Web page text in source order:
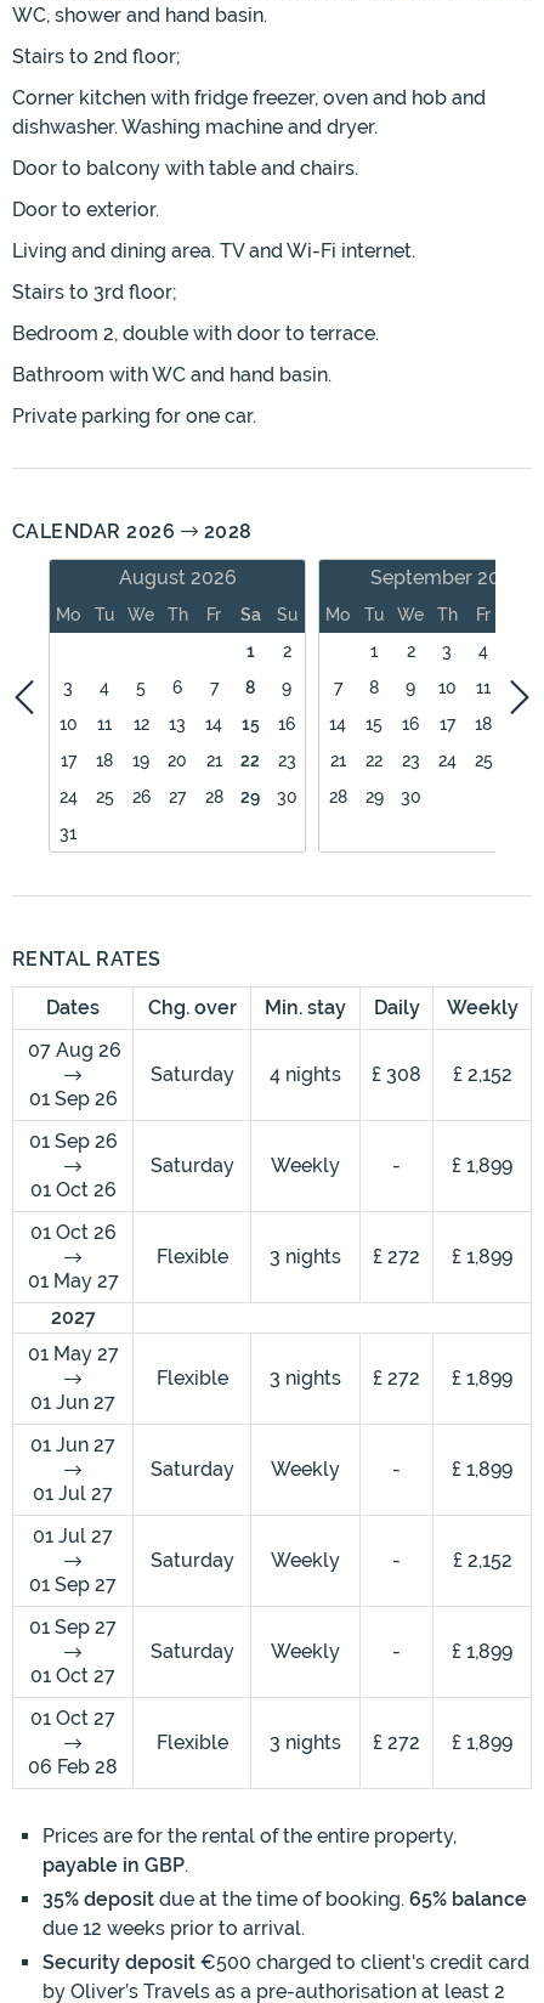
WC, shower and hand basin.
Stairs to 2nd floor;
Corner kitchen with fridge freezer, oven and hob and
dishwasher. Washing machine and dryer.
Door to balcony with table and chairs.
Door to exterior.
Living and dining area. TV and Wi-Fi internet.
Stairs to 3rd floor;
Bedroom 2, double with door to terrace.
Bathroom with WC and hand basin.
Private parking for one car.
CALENDAR 2026
2028
August 2026
Mo Tu We Th Fr Sa
Su
1
2
3
4 5 6 7 8
9
10
11 12 13 14 15
16
17
18 19 20 21 22
23
24
25 26 27 28 29
30
31
September 2026
Mo Tu We Th Fr
1
2 3 4
7
8 9 10 11
12
14
15 16 17 18
21
22 23 24 25
28
29 30
RENTAL RATES
Dates Chg. over Min. stay Daily
Weekly
07 Aug 26
01 Sep 26
Saturday 4 nights £ 308 £ 2,152
01 Sep 26
01 Oct 26
Saturday Weekly - £ 1,899
01 Oct 26
01 May 27
Flexible 3 nights £ 272 £ 1,899
2027
01 May 27
01 Jun 27
Flexible 3 nights £ 272 £ 1,899
01 Jun 27
01 Jul 27
Saturday Weekly - £ 1,899
01 Jul 27
01 Sep 27
Saturday Weekly - £ 2,152
01 Sep 27
01 Oct 27
Saturday Weekly - £ 1,899
01 Oct 27
06 Feb 28
Flexible 3 nights £ 272 £ 1,899
Prices are for the rental of the entire property,
payable in GBP.
35% deposit due at the time of booking. 65% balance
due 12 weeks prior to arrival.
Security deposit €500 charged to client's credit card
by Oliver’s Travels as a pre-authorisation at least 2